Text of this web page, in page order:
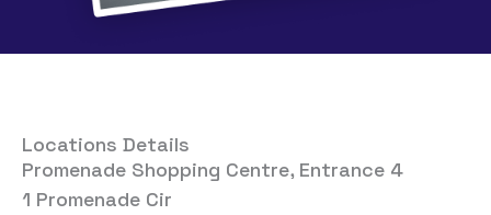
Locations Details
Promenade Shopping Centre, Entrance 4
1 Promenade Cir